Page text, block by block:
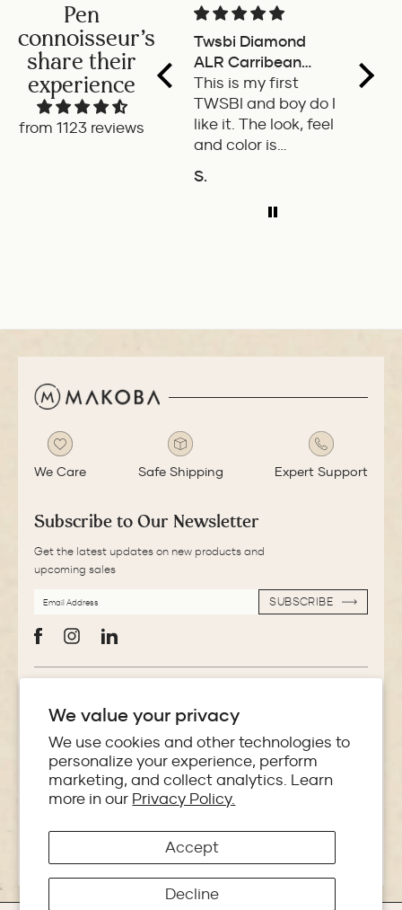
We value your privacy
We use cookies and other technologies to
personalize your experience, perform
marketing, and collect analytics. Learn
more in our Privacy Policy.
Accept
Decline
Pen
connoisseur's
share their
experience
from 1123 reviews
Twsbi Diamond
ALR Carribean
onyx
This is my first
TWSBI and boy do I
like it. The look, feel
and color is
excellent. The
balance of the pen
is great. The
S.
a
We Care Safe Shipping Expert Support
Subscribe to Our Newsletter
Get the latest updates on new products and
upcoming sales
ADDRESS
SUBSCRIBE
Store Locator
Policies
Copyright © 2026 Makoba India